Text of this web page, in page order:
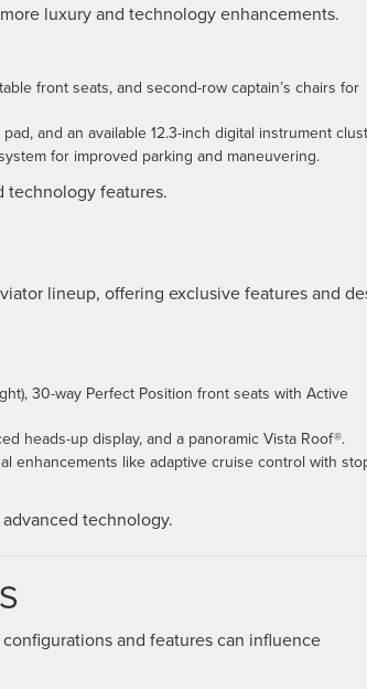
luxury and technology enhancements.
front seats, and second-row captain’s chairs for
and an available 12.3-inch digital instrument
for improved parking and maneuvering.
technology features.
lineup, offering exclusive features and
30-way Perfect Position front seats with Active
heads-up display, and a panoramic Vista Roof®.
enhancements like adaptive cruise control with
technology.
and features can influence